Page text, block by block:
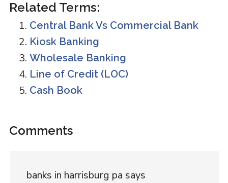
Related Terms:
Central Bank Vs Commercial Bank
Kiosk Banking
Wholesale Banking
Line of Credit (LOC)
Cash Book
Reader
Comments
banks in harrisburg pa says